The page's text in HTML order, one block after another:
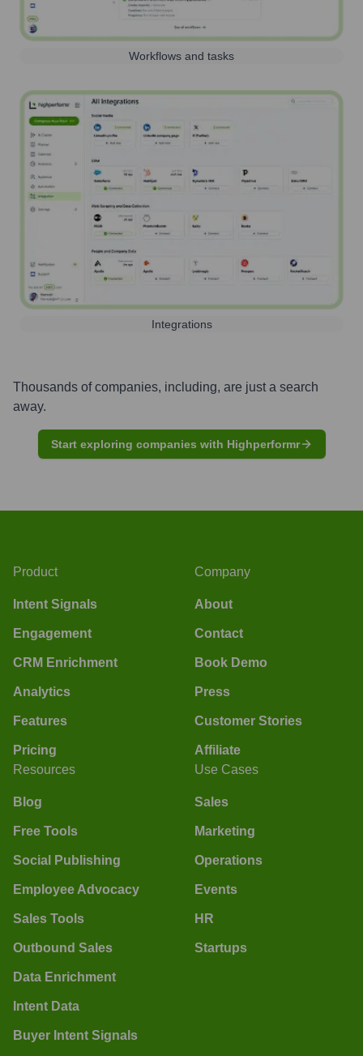
Workflows and tasks
Integrations
Thousands of companies, including, are just a search
away.
Start exploring companies with Highperformr
Product
Intent Signals
Engagement
CRM Enrichment
Analytics
Features
Pricing
Company
About
Contact
Book Demo
Press
Customer Stories
Affiliate
Resources
Blog
Free Tools
Social Publishing
Employee Advocacy
Sales Tools
Outbound Sales
Data Enrichment
Intent Data
Buyer Intent Signals
Use Cases
Sales
Marketing
Operations
Events
HR
Startups